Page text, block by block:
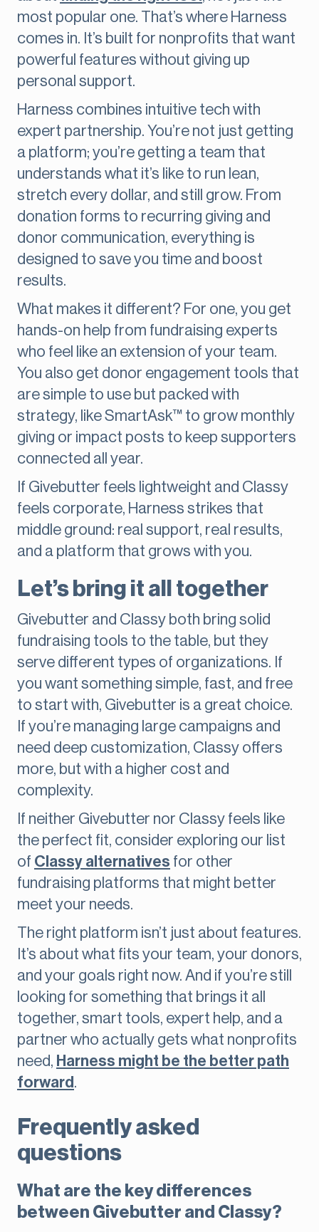
most popular one. That’s where Harness
comes in. It’s built for nonprofits that want
powerful features without giving up
personal support.
Harness combines intuitive tech with
expert partnership. You’re not just getting
a platform; you’re getting a team that
understands what it’s like to run lean,
stretch every dollar, and still grow. From
donation forms to recurring giving and
donor communication, everything is
designed to save you time and boost
results.
What makes it different? For one, you get
hands-on help from fundraising experts
who feel like an extension of your team.
You also get donor engagement tools that
are simple to use but packed with
strategy, like SmartAsk™ to grow monthly
giving or impact posts to keep supporters
connected all year.
If Givebutter feels lightweight and Classy
feels corporate, Harness strikes that
middle ground: real support, real results,
and a platform that grows with you.
Let’s bring it all together
Givebutter and Classy both bring solid
fundraising tools to the table, but they
serve different types of organizations. If
you want something simple, fast, and free
to start with, Givebutter is a great choice.
If you’re managing large campaigns and
need deep customization, Classy offers
more, but with a higher cost and
complexity.
If neither Givebutter nor Classy feels like
the perfect fit, consider exploring our list
of Classy alternatives for other
fundraising platforms that might better
meet your needs.
The right platform isn’t just about features.
It’s about what fits your team, your donors,
and your goals right now. And if you’re still
looking for something that brings it all
together, smart tools, expert help, and a
partner who actually gets what nonprofits
need, Harness might be the better path
forward .
Frequently asked
questions
What are the key differences
between Givebutter and Classy?